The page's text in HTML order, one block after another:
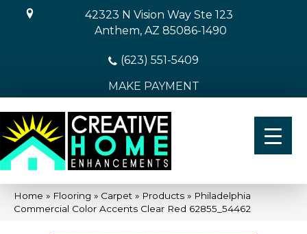
42323 N Vision Way Ste 123
Anthem, AZ 85086-1490
(623) 551-5409
MAKE PAYMENT
Home » Flooring » Carpet » Products » Philadelphia
Commercial Color Accents Clear Red 62855_54462